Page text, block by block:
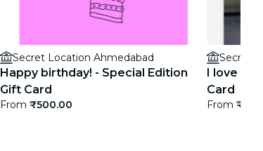
Secret Location Ahmedabad
Happy birthday! - Special Edition
Gift Card
From ₹500.00
Secret
I love
Card
From